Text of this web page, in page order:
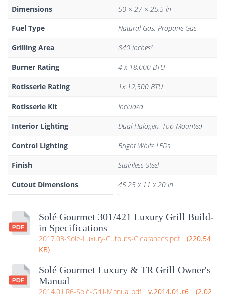
Dimensions
50 × 27 × 25.5 in
Fuel Type
Natural Gas, Propane Gas
Grilling Area 840 inches²
Burner Rating 4 x 18,000 BTU
Rotisserie Rating 1x 12,500 BTU
Rotisserie Kit Included
Interior Lighting Dual Halogen, Top Mounted
Control Lighting Bright White LEDs
Finish Stainless Steel
Cutout Dimensions 45.25 x 11 x 20 in
Solé Gourmet 301/421 Luxury Grill Build-
in Specifications
2017.03-Sole-Luxury-Cutouts-Clearances.pdf
220.54
KB
Solé Gourmet Luxury & TR Grill Owner's
Manual
2014.01.R6-Solé-Grill-Manual.pdf 2014.01.r6 2.02